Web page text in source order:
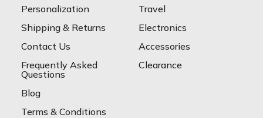
Personalization
Shipping & Returns
Contact Us
Frequently Asked
Questions
Blog
Terms & Conditions
Travel
Electronics
Accessories
Clearance